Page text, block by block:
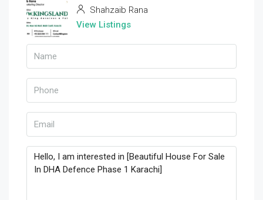
Shahzaib Rana
View Listings